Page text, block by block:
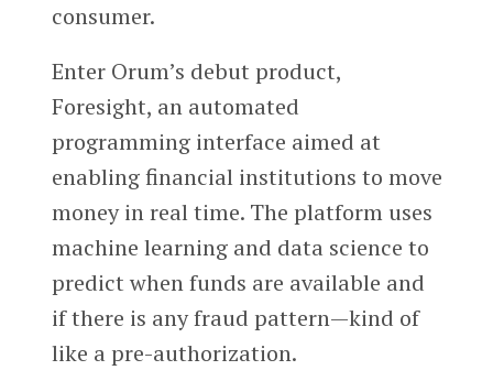
consumer.
Enter Orum’s debut product,
Foresight, an automated
programming interface aimed at
enabling financial institutions to move
money in real time. The platform uses
machine learning and data science to
predict when funds are available and
if there is any fraud pattern—kind of
like a pre-authorization.